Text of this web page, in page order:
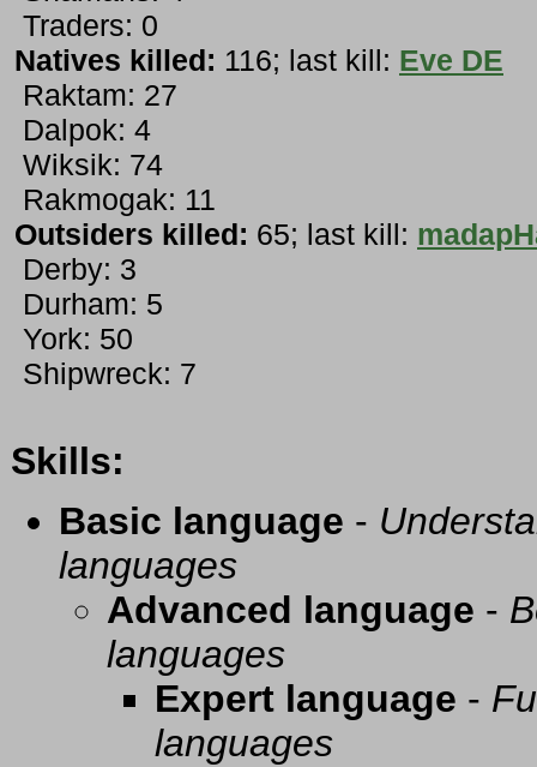
Traders: 0
Natives killed: 116; last kill: Eve DE
Raktam: 27
Dalpok: 4
Wiksik: 74
Rakmogak: 11
Outsiders killed: 65; last kill:
Derby: 3
Durham: 5
York: 50
Shipwreck: 7
Skills:
Basic language -
languages
Advanced language -
languages
Expert language -
languages